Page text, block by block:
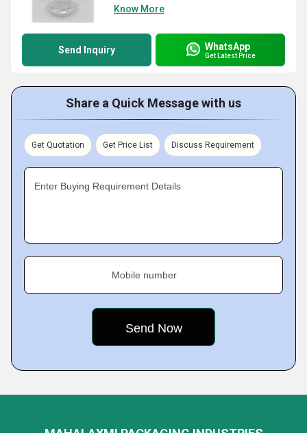
Know More
Send Inquiry WhatsApp
Get Latest Price
Share a Quick Message with us
Get Quotation Get Price List Discuss Requirement
Enter Buying Requirement Details
Mobile number